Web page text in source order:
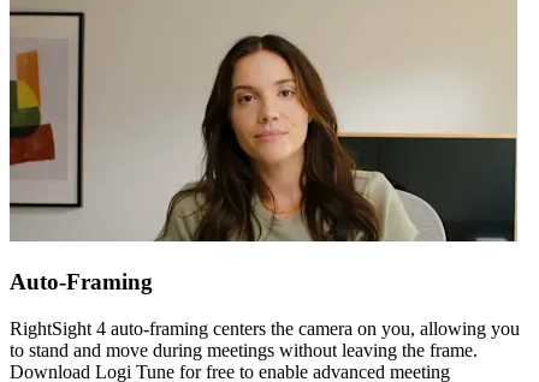
Auto-Framing
RightSight 4 auto-framing centers the camera on you, allowing you
to stand and move during meetings without leaving the frame.
Download Logi Tune for free to enable advanced meeting